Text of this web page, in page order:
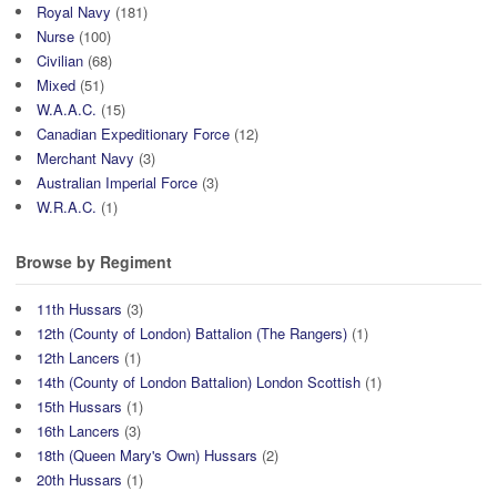
Royal Navy (181)
Nurse (100)
Civilian (68)
Mixed (51)
W.A.A.C. (15)
Canadian Expeditionary Force (12)
Merchant Navy (3)
Australian Imperial Force (3)
W.R.A.C. (1)
Browse by Regiment
11th Hussars (3)
12th (County of London) Battalion (The Rangers) (1)
12th Lancers (1)
14th (County of London Battalion) London Scottish (1)
15th Hussars (1)
16th Lancers (3)
18th (Queen Mary's Own) Hussars (2)
20th Hussars (1)